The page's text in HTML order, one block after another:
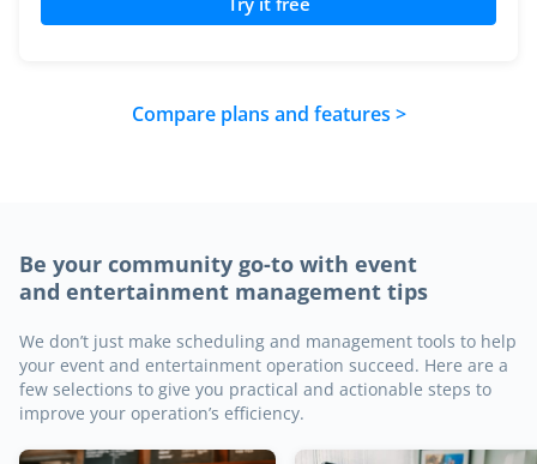
Compare plans and features >
Be your community go-to with event
and entertainment management tips
We don’t just make scheduling and management tools to help
your event and entertainment operation succeed. Here are a
few selections to give you practical and actionable steps to
improve your operation’s efficiency.